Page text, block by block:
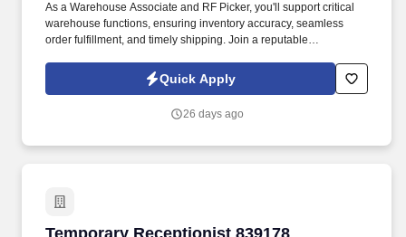
As a Warehouse Associate and RF Picker, you'll support critical
warehouse functions, ensuring inventory accuracy, seamless
order fulfillment, and timely shipping. Join a reputable
quality parts for the metal building industry.
Quick Apply
26 days ago
Temporary Receptionist 839178
Temporary Receptionist 839178